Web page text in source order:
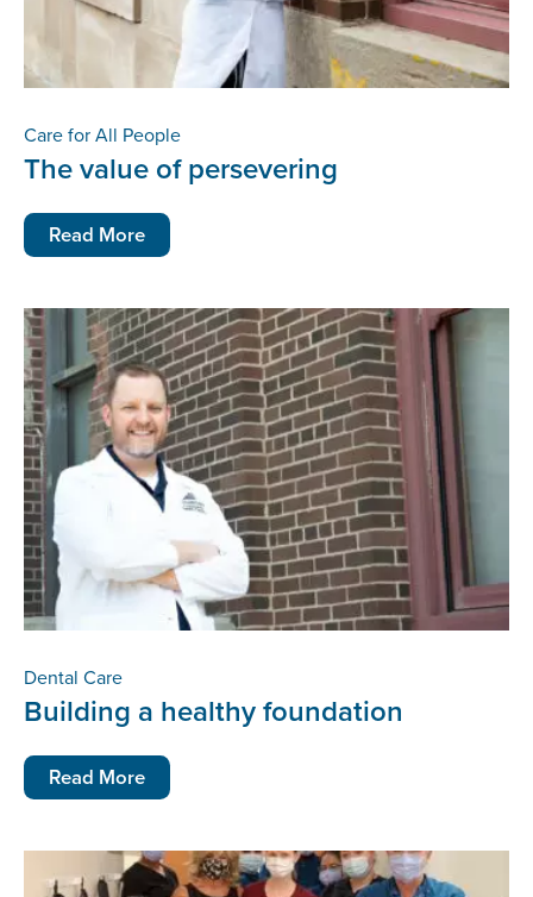
Care for All People
The value of persevering
Read More
Dental Care
Building a healthy foundation
Read More